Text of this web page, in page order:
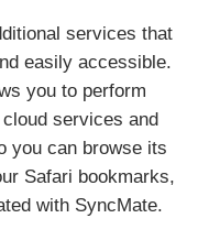
services that
easily accessible.
you to perform
services and
you can browse its
Safari bookmarks,
with SyncMate.